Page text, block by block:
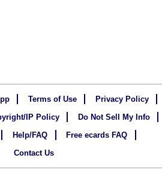
Terms of Use
Privacy Policy
IP Policy
Do Not Sell My Info
Help/FAQ
Free ecards FAQ
Contact Us